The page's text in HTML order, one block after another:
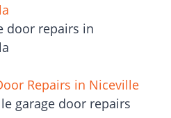
door repairs in
Repairs in Niceville
garage door repairs